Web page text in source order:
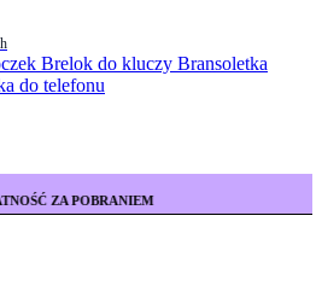
Brelok do kluczy Bransoletka
do telefonu